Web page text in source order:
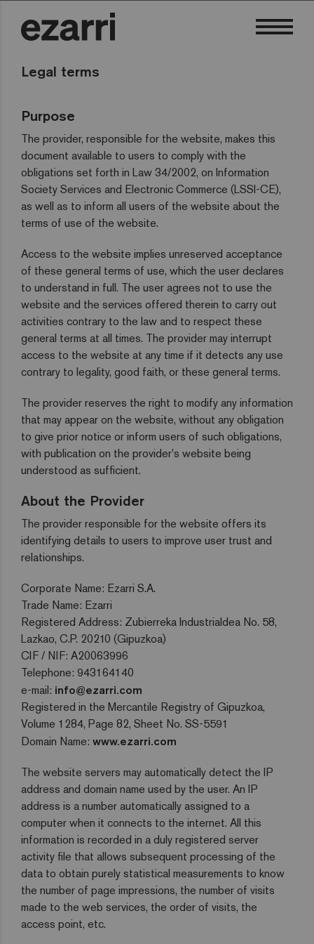
Legal terms
Purpose
The provider, responsible for the website, makes this
document available to users to comply with the
obligations set forth in Law 34/2002, on Information
Society Services and Electronic Commerce (LSSI-CE),
as well as to inform all users of the website about the
terms of use of the website.
Access to the website implies unreserved acceptance
of these general terms of use, which the user declares
to understand in full. The user agrees not to use the
website and the services offered therein to carry out
activities contrary to the law and to respect these
general terms at all times. The provider may interrupt
access to the website at any time if it detects any use
contrary to legality, good faith, or these general terms.
The provider reserves the right to modify any information
that may appear on the website, without any obligation
to give prior notice or inform users of such obligations,
with publication on the provider's website being
understood as sufficient.
About the Provider
The provider responsible for the website offers its
identifying details to users to improve user trust and
relationships.
Corporate Name: Ezarri S.A.
Trade Name: Ezarri
Registered Address: Zubierreka Industrialdea No. 58,
Lazkao, C.P. 20210 (Gipuzkoa)
CIF / NIF: A20063996
Telephone: 943164140
e-mail: info@ezarri.com
Registered in the Mercantile Registry of Gipuzkoa,
Volume 1284, Page 82, Sheet No. SS-5591
Domain Name: www.ezarri.com
The website servers may automatically detect the IP
address and domain name used by the user. An IP
address is a number automatically assigned to a
computer when it connects to the internet. All this
information is recorded in a duly registered server
activity file that allows subsequent processing of the
data to obtain purely statistical measurements to know
the number of page impressions, the number of visits
made to the web services, the order of visits, the
access point, etc.